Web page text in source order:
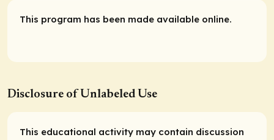
This program has been made available online.
Disclosure of Unlabeled Use
This educational activity may contain discussion